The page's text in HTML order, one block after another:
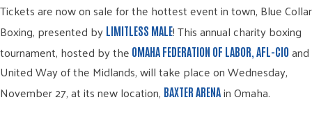
Tickets are now on sale for the hottest event in town, Blue Collar
Boxing, presented by LIMITLESS MALE! This annual charity boxing
tournament, hosted by the OMAHA FEDERATION OF LABOR, AFL-CIOand
United Way of the Midlands, will take place on Wednesday,
November 27, at its new location, BAXTER ARENAin Omaha.